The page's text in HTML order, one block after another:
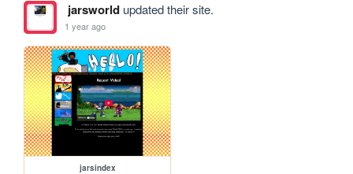
jarsworldupdated their site.
1 year ago
jarsindex